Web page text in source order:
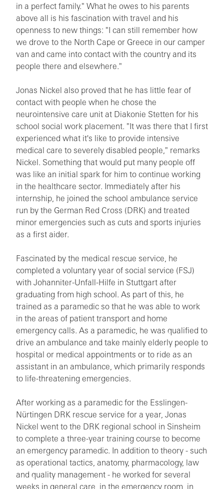
in a perfect family." What he owes to his parents
above all is his fascination with travel and his
openness to new things: "I can still remember how
we drove to the North Cape or Greece in our camper
van and came into contact with the country and its
people there and elsewhere."
Jonas Nickel also proved that he has little fear of
contact with people when he chose the
neurointensive care unit at Diakonie Stetten for his
school social work placement. "It was there that I first
experienced what it's like to provide intensive
medical care to severely disabled people," remarks
Nickel. Something that would put many people off
was like an initial spark for him to continue working
in the healthcare sector. Immediately after his
internship, he joined the school ambulance service
run by the German Red Cross (DRK) and treated
minor emergencies such as cuts and sports injuries
as a first aider.
Fascinated by the medical rescue service, he
completed a voluntary year of social service (FSJ)
with Johanniter-Unfall-Hilfe in Stuttgart after
graduating from high school. As part of this, he
trained as a paramedic so that he was able to work
in the areas of patient transport and home
emergency calls. As a paramedic, he was qualified to
drive an ambulance and take mainly elderly people to
hospital or medical appointments or to ride as an
assistant in an ambulance, which primarily responds
to life-threatening emergencies.
After working as a paramedic for the Esslingen-
Nürtingen DRK rescue service for a year, Jonas
Nickel went to the DRK regional school in Sinsheim
to complete a three-year training course to become
an emergency paramedic. In addition to theory - such
as operational tactics, anatomy, pharmacology, law
and quality management - he worked for several